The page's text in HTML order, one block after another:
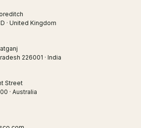
· United Kingdom
226001 · India
Street
· Australia